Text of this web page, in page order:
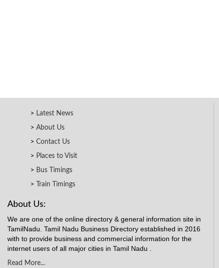
Latest News
About Us
Contact Us
Places to Visit
Bus Timings
Train Timings
About Us:
We are one of the online directory & general information site in
TamilNadu. Tamil Nadu Business Directory established in 2016
with to provide business and commercial information for the
internet users of all major cities in Tamil Nadu .
Read More...